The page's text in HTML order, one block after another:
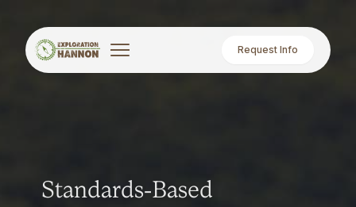
Request Info
Standards-Based